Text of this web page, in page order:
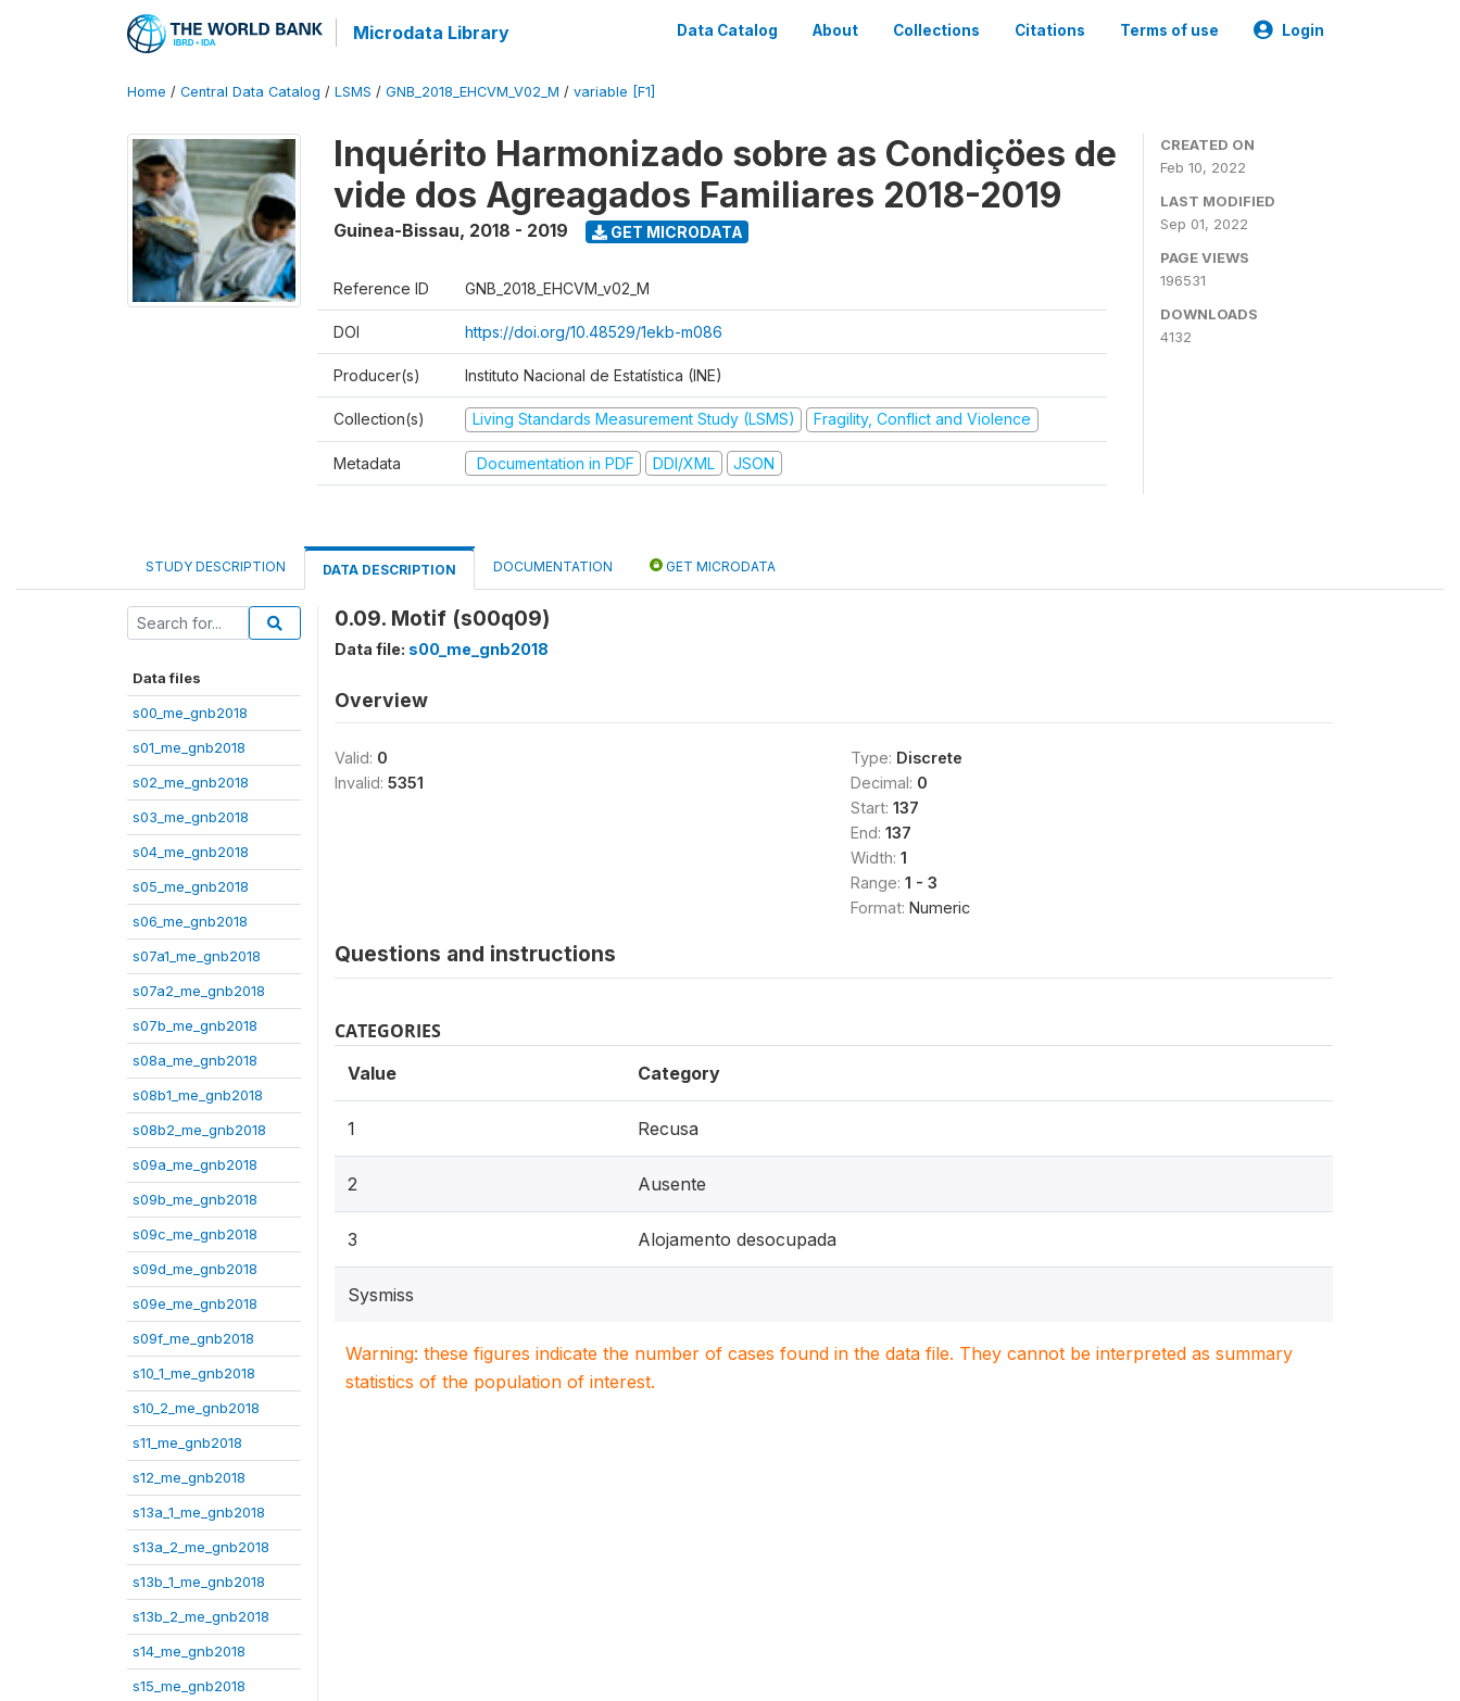
Microdata Library Data Catalog About Collections Citations Terms of use Login
Home / Central Data Catalog / LSMS / GNB_2018_EHCVM_V02_M / variable [F1]
Inquérito Harmonizado sobre as Condiçöes de
vide dos Agreagados Familiares 2018-2019
Guinea-Bissau, 2018 - 2019 GET MICRODATA
Reference ID GNB_2018_EHCVM_v02_M
DOI https://doi.org/10.48529/1ekb-m086
Producer(s) Instituto Nacional de Estatística (INE)
Collection(s) Living Standards Measurement Study (LSMS) Fragility, Conflict and Violence
Metadata Documentation in PDF DDI/XML JSON
CREATED ON
Feb 10, 2022
LAST MODIFIED
Sep 01, 2022
PAGE VIEWS
196531
DOWNLOADS
4132
STUDY DESCRIPTION DATA DESCRIPTION DOCUMENTATION GET MICRODATA
Data files
s00_me_gnb2018
s01_me_gnb2018
s02_me_gnb2018
s03_me_gnb2018
s04_me_gnb2018
s05_me_gnb2018
s06_me_gnb2018
s07a1_me_gnb2018
s07a2_me_gnb2018
s07b_me_gnb2018
s08a_me_gnb2018
s08b1_me_gnb2018
s08b2_me_gnb2018
s09a_me_gnb2018
s09b_me_gnb2018
s09c_me_gnb2018
s09d_me_gnb2018
s09e_me_gnb2018
s09f_me_gnb2018
s10_1_me_gnb2018
s10_2_me_gnb2018
s11_me_gnb2018
s12_me_gnb2018
s13a_1_me_gnb2018
s13a_2_me_gnb2018
s13b_1_me_gnb2018
s13b_2_me_gnb2018
s14_me_gnb2018
s15_me_gnb2018
0.09. Motif (s00q09)
Data file: s00_me_gnb2018
Overview
Valid: 0
Invalid: 5351
Type: Discrete
Decimal: 0
Start: 137
End: 137
Width: 1
Range: 1 - 3
Format: Numeric
Questions and instructions
CATEGORIES
Value Category
1 Recusa
2 Ausente
3 Alojamento desocupada
Sysmiss
Warning: these figures indicate the number of cases found in the data file. They cannot be interpreted as summary
statistics of the population of interest.